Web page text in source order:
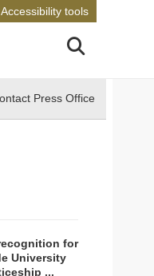
Accessibility tools
Press Office
for
University
...